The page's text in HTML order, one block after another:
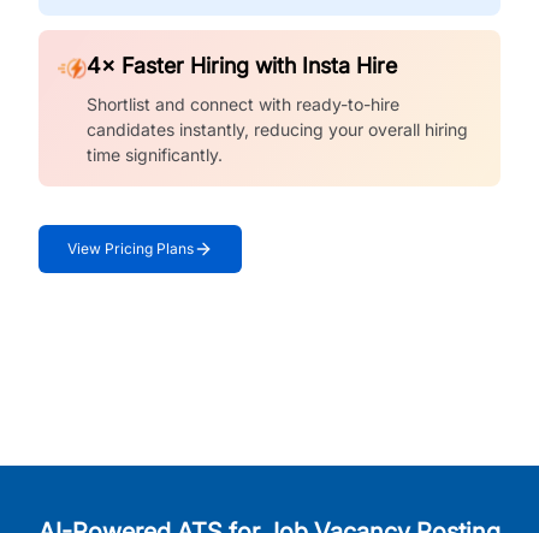
4× Faster Hiring with Insta Hire
Shortlist and connect with ready-to-hire
candidates instantly, reducing your overall hiring
time significantly.
View Pricing Plans